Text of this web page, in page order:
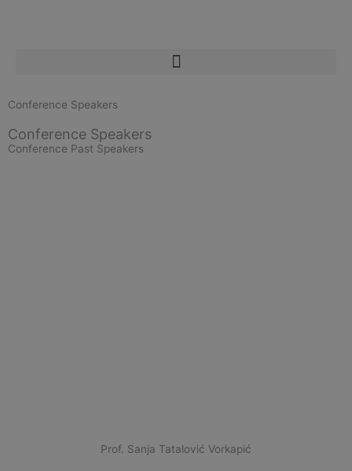
Conference Speakers
Conference Speakers
Conference Past Speakers
Prof. Sanja Tatalović Vorkapić